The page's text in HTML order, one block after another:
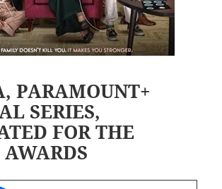
PARAMOUNT+
SERIES,
FOR THE